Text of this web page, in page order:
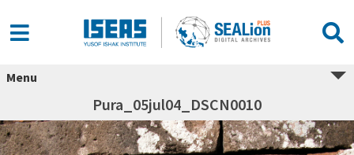
Menu
Pura_05jul04_DSCN0010